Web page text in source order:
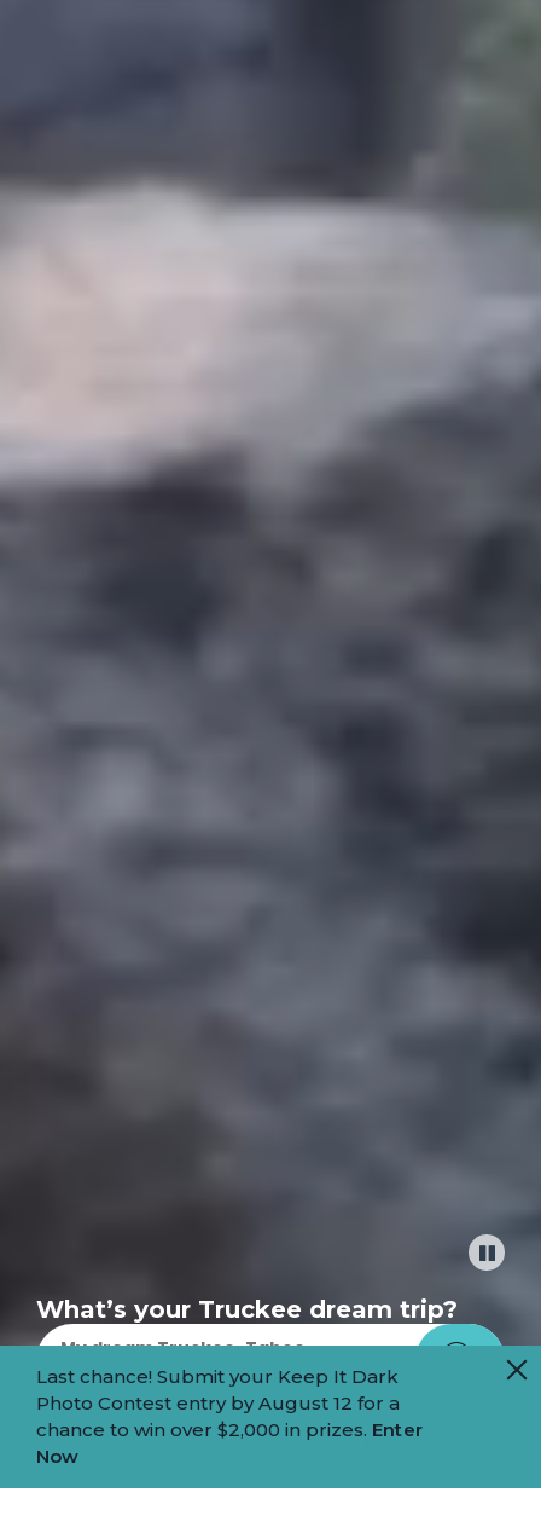
Last chance! Submit your Keep It Dark
Photo Contest entry by August 12 for a
chance to win over $2,000 in prizes. Enter
Now
What’s your Truckee dream trip?
MOUNTAIN
Pause